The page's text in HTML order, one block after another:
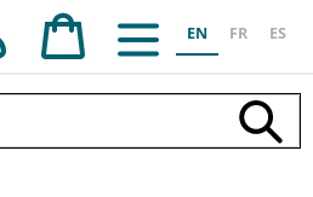
Log in Cart EN FR ES